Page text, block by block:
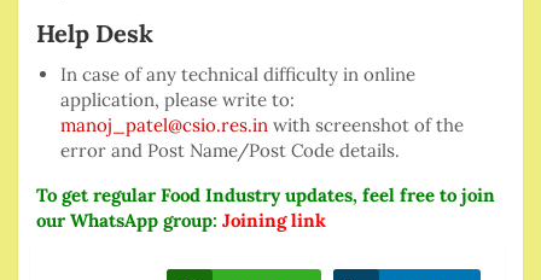
Help Desk
In case of any technical difficulty in online
application, please write to:
manoj_patel@csio.res.in with screenshot of the
error and Post Name/Post Code details.
To get regular Food Industry updates, feel free to join
our WhatsApp group: Joining link